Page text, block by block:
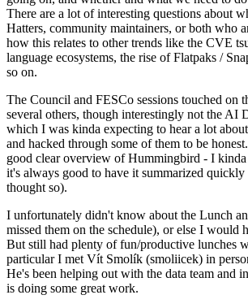
There are a lot of interesting questions about
Hatters, community maintainers, or both who
how this relates to other trends like the CVE
language ecosystems, the rise of Flatpaks /
so on.
The Council and FESCo sessions touched on
several others, though interestingly not the AI
which I was kinda expecting to hear a lot
and hacked through some of them to be
good clear overview of Hummingbird - I
it's always good to have it summarized quickly
thought so).
I unfortunately didn't know about the Lunch
missed them on the schedule), or else I would
But still had plenty of fun/productive lunches
particular I met Vít Smolík (smoliicek) in
He's been helping out with the data team and
is doing some great work.